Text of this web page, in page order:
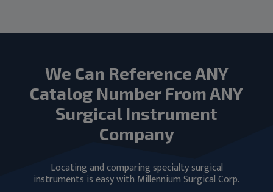
We Can Reference ANY
Catalog Number From ANY
Surgical Instrument
Company
Locating and comparing specialty surgical
instruments is easy with Millennium Surgical Corp.